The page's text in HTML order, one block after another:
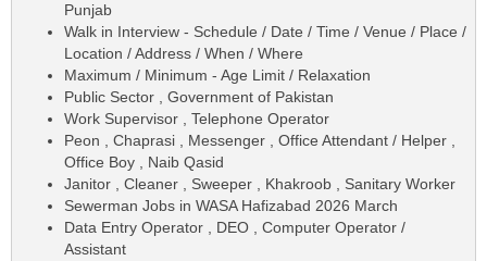
Punjab
Walk in Interview - Schedule / Date / Time / Venue / Place /
Location / Address / When / Where
Maximum / Minimum - Age Limit / Relaxation
Public Sector , Government of Pakistan
Work Supervisor , Telephone Operator
Peon , Chaprasi , Messenger , Office Attendant / Helper ,
Office Boy , Naib Qasid
Janitor , Cleaner , Sweeper , Khakroob , Sanitary Worker
Sewerman Jobs in WASA Hafizabad 2026 March
Data Entry Operator , DEO , Computer Operator /
Assistant